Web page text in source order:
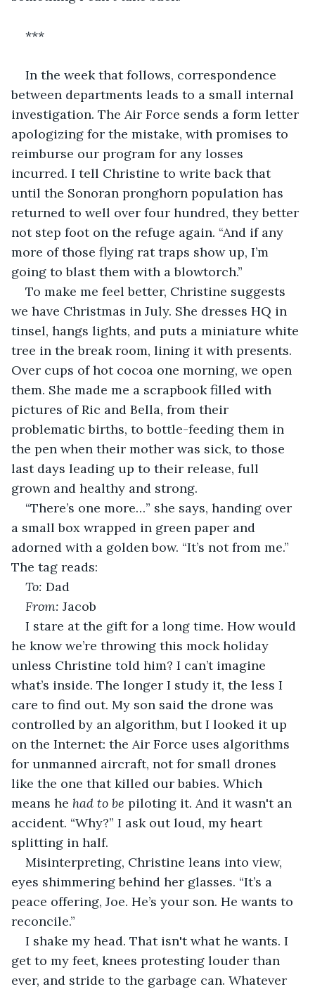
***
In the week that follows, correspondence
between departments leads to a small internal
investigation. The Air Force sends a form letter
apologizing for the mistake, with promises to
reimburse our program for any losses
incurred. I tell Christine to write back that
until the Sonoran pronghorn population has
returned to well over four hundred, they better
not step foot on the refuge again. “And if any
more of those flying rat traps show up, I’m
going to blast them with a blowtorch.”
To make me feel better, Christine suggests
we have Christmas in July. She dresses HQ in
tinsel, hangs lights, and puts a miniature white
tree in the break room, lining it with presents.
Over cups of hot cocoa one morning, we open
them. She made me a scrapbook filled with
pictures of Ric and Bella, from their
problematic births, to bottle-feeding them in
the pen when their mother was sick, to those
last days leading up to their release, full
grown and healthy and strong.
“There’s one more…” she says, handing over
a small box wrapped in green paper and
adorned with a golden bow. “It’s not from me.”
The tag reads:
To: Dad
From: Jacob
I stare at the gift for a long time. How would
he know we’re throwing this mock holiday
unless Christine told him? I can’t imagine
what’s inside. The longer I study it, the less I
care to find out. My son said the drone was
controlled by an algorithm, but I looked it up
on the Internet: the Air Force uses algorithms
for unmanned aircraft, not for small drones
like the one that killed our babies. Which
means he had to be piloting it. And it wasn't an
accident. “Why?” I ask out loud, my heart
splitting in half.
Misinterpreting, Christine leans into view,
eyes shimmering behind her glasses. “It’s a
peace offering, Joe. He’s your son. He wants to
reconcile.”
I shake my head. That isn't what he wants. I
get to my feet, knees protesting louder than
ever, and stride to the garbage can. Whatever